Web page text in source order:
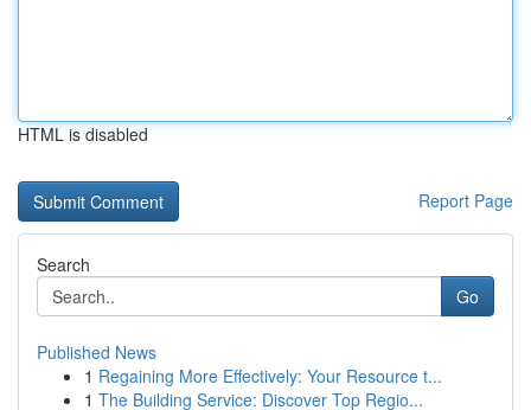
HTML is disabled
Report Page
Search
Go
Published News
1 Regaining More Effectively: Your Resource t...
1 The Building Service: Discover Top Regio...